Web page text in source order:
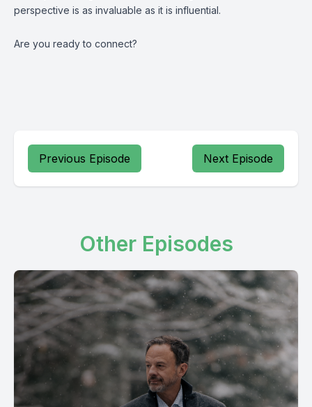
perspective is as invaluable as it is influential.
Are you ready to connect?
Previous Episode Next Episode
Other Episodes